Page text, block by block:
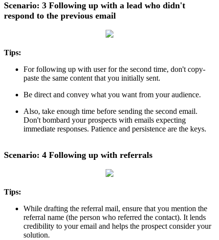
Scenario: 3 Following up with a lead who didn't
respond to the previous email
Tips:
For following up with user for the second time, don't copy-
paste the same content that you initially sent.
Be direct and convey what you want from your audience.
Also, take enough time before sending the second email.
Don't bombard your prospects with emails expecting
immediate responses. Patience and persistence are the keys.
Scenario: 4 Following up with referrals
Tips:
While drafting the referral mail, ensure that you mention the
referral name (the person who referred the contact). It lends
credibility to your email and helps the prospect consider your
solution.